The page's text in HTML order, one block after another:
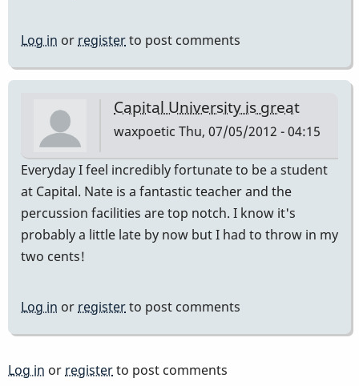
Log in or registerto post comments
Capital University is great
waxpoetic Thu, 07/05/2012 - 04:15
Everyday I feel incredibly fortunate to be a student
at Capital. Nate is a fantastic teacher and the
percussion facilities are top notch. I know it's
probably a little late by now but I had to throw in my
two cents!
Log in orregisterto post comments
Log in orregisterto post comments